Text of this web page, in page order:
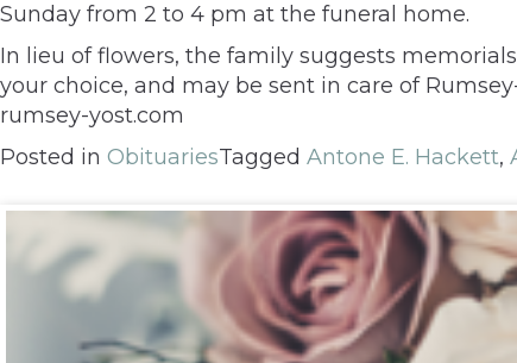
Sunday from 2 to 4 pm at the funeral home.
In lieu of flowers, the family suggests
your choice, and may be sent in care of
rumsey-yost.com
Posted in ObituariesTagged Antone E. Hackett,